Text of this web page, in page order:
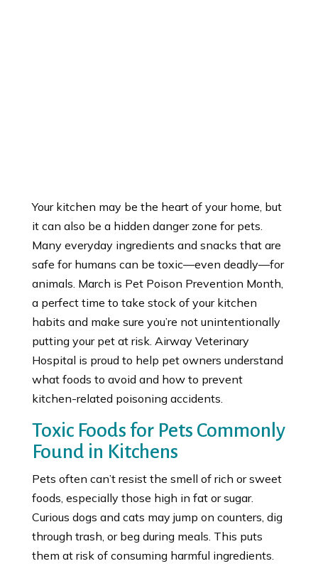
Your kitchen may be the heart of your home, but
it can also be a hidden danger zone for pets.
Many everyday ingredients and snacks that are
safe for humans can be toxic—even deadly—for
animals. March is Pet Poison Prevention Month,
a perfect time to take stock of your kitchen
habits and make sure you’re not unintentionally
putting your pet at risk. Airway Veterinary
Hospital is proud to help pet owners understand
what foods to avoid and how to prevent
kitchen-related poisoning accidents.
Toxic Foods for Pets Commonly
Found in Kitchens
Pets often can’t resist the smell of rich or sweet
foods, especially those high in fat or sugar.
Curious dogs and cats may jump on counters, dig
through trash, or beg during meals. This puts
them at risk of consuming harmful ingredients.